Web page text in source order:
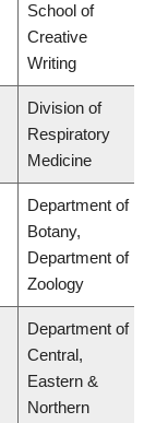
School of
Creative
Writing
Division of
Respiratory
Medicine
Department of
Botany,
Department of
Zoology
Department of
Central,
Eastern &
Northern